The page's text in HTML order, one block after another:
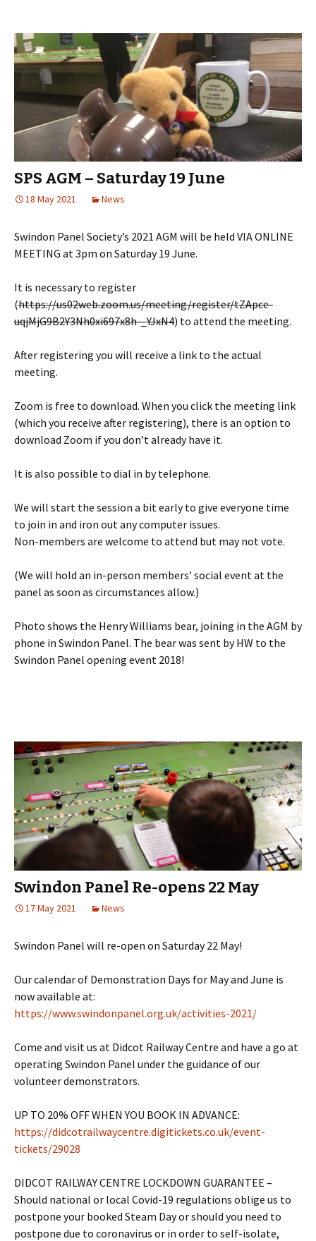
SPS AGM – Saturday 19 June
18 May 2021 News
Swindon Panel Society’s 2021 AGM will be held VIA ONLINE
MEETING at 3pm on Saturday 19 June.
It is necessary to register
(https://us02web.zoom.us/meeting/register/tZApce-
uqjMjG9B2Y3Nh0xi697x8h-_YJxN4) to attend the meeting.
After registering you will receive a link to the actual
meeting.
Zoom is free to download. When you click the meeting link
(which you receive after registering), there is an option to
download Zoom if you don’t already have it.
It is also possible to dial in by telephone.
We will start the session a bit early to give everyone time
to join in and iron out any computer issues.
Non-members are welcome to attend but may not vote.
(We will hold an in-person members’ social event at the
panel as soon as circumstances allow.)
Photo shows the Henry Williams bear, joining in the AGM by
phone in Swindon Panel. The bear was sent by HW to the
Swindon Panel opening event 2018!
Swindon Panel Re-opens 22 May
17 May 2021 News
Swindon Panel will re-open on Saturday 22 May!
Our calendar of Demonstration Days for May and June is
now available at:
https://www.swindonpanel.org.uk/activities-2021/
Come and visit us at Didcot Railway Centre and have a go at
operating Swindon Panel under the guidance of our
volunteer demonstrators.
UP TO 20% OFF WHEN YOU BOOK IN ADVANCE:
https://didcotrailwaycentre.digitickets.co.uk/event-
tickets/29028
DIDCOT RAILWAY CENTRE LOCKDOWN GUARANTEE –
Should national or local Covid-19 regulations oblige us to
postpone your booked Steam Day or should you need to
postpone due to coronavirus or in order to self-isolate,